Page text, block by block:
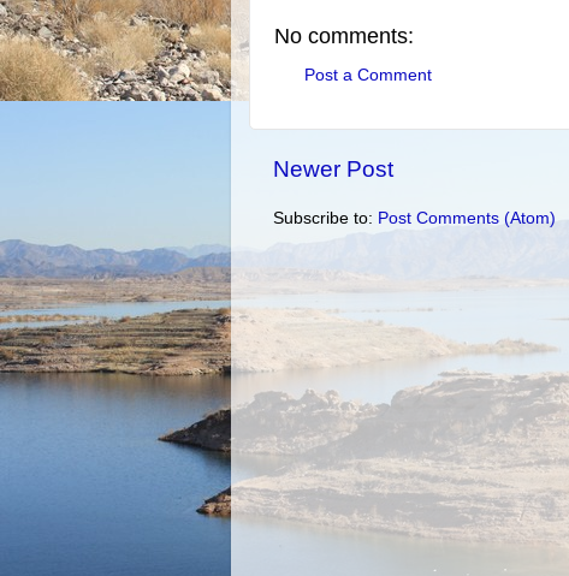
No comments:
Post a Comment
Newer Post
Subscribe to: Post Comments (Atom)